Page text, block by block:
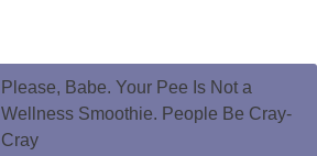
Please, Babe. Your Pee Is Not a
Wellness Smoothie. People Be Cray-
Cray